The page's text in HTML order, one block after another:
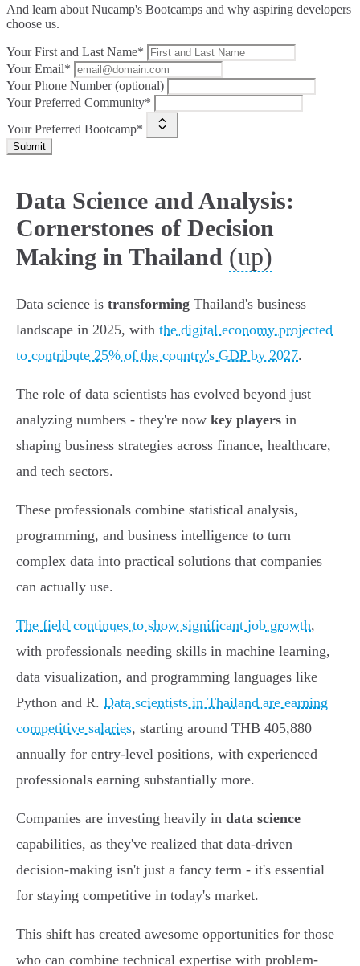
And learn about Nucamp's Bootcamps and why aspiring developers
choose us.
Your First and Last Name*
Your Email*
Your Phone Number (optional)
Your Preferred Community*
Your Preferred Bootcamp*
Submit
Data Science and Analysis:
Cornerstones of Decision
Making in Thailand (up)
Data science is transforming Thailand's business
landscape in 2025, with the digital economy projected
to contribute 25% of the country's GDP by 2027.
The role of data scientists has evolved beyond just
analyzing numbers - they're now key players in
shaping business strategies across finance, healthcare,
and tech sectors.
These professionals combine statistical analysis,
programming, and business intelligence to turn
complex data into practical solutions that companies
can actually use.
The field continues to show significant job growth,
with professionals needing skills in machine learning,
data visualization, and programming languages like
Python and R. Data scientists in Thailand are earning
competitive salaries, starting around THB 405,880
annually for entry-level positions, with experienced
professionals earning substantially more.
Companies are investing heavily in data science
capabilities, as they've realized that data-driven
decision-making isn't just a fancy term - it's essential
for staying competitive in today's market.
This shift has created awesome opportunities for those
who can combine technical expertise with problem-